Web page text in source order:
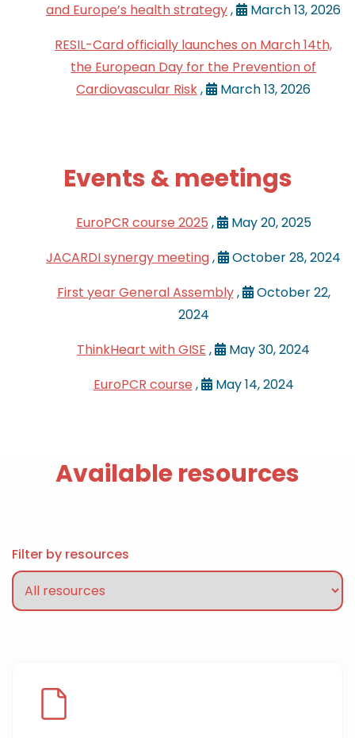
and Europe’s health strategy,
March 13, 2026
RESIL-Card officially launches on March 14th,
the European Day for the Prevention of
Cardiovascular Risk, March 13, 2026
Events & meetings
EuroPCR course 2025 ,
May 20, 2025
JACARDI synergy meeting,
October 28, 2024
First year General Assembly,
October 22,
2024
ThinkHeart with GISE ,
May 30, 2024
EuroPCR course , May 14, 2024
Available resources
Filter by resources